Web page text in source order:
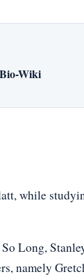
Wiki
while
Long,
namely